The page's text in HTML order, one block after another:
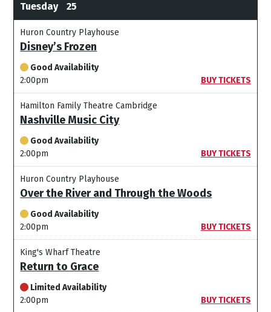
Tuesday 25
Huron Country Playhouse
Disney’s Frozen
Good Availability
2:00pm
BUY TICKETS
Hamilton Family Theatre Cambridge
Nashville Music City
Good Availability
2:00pm
BUY TICKETS
Huron Country Playhouse
Over the River and Through the Woods
Good Availability
2:00pm
BUY TICKETS
King's Wharf Theatre
Return to Grace
Limited Availability
2:00pm
BUY TICKETS